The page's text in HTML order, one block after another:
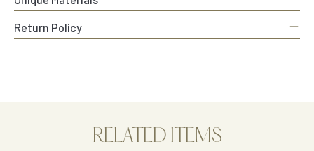
Return Policy +
RELATED ITEMS